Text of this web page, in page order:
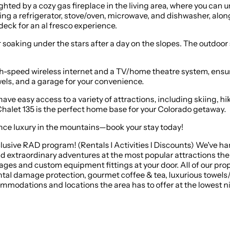
by a cozy gas fireplace in the living area, where you can
a refrigerator, stove/oven, microwave, and dishwasher,
for an al fresco experience.
under the stars after a day on the slopes. The
wireless internet and a TV/home theatre system,
and a garage for your convenience.
easy access to a variety of attractions, including skiing,
135 is the perfect home base for your Colorado getaway.
luxury in the mountains—book your stay today!
RAD program! (Rentals I Activities I Discounts) We've
extraordinary adventures at the most popular attractions
and custom equipment fittings at your door. All of our
damage protection, gourmet coffee & tea, luxurious
and locations the area has to offer at the lowest